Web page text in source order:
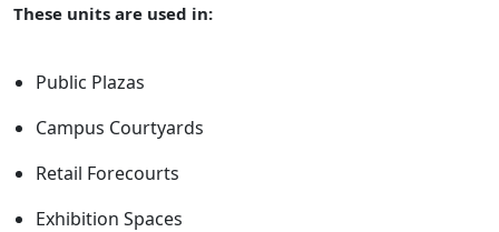
These units are used in:
Public Plazas
Campus Courtyards
Retail Forecourts
Exhibition Spaces